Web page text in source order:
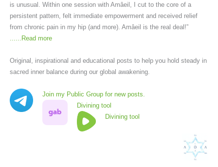
is unusual. Within one session with Amâeil, I cut to the core of a
persistent pattern, felt immediate empowerment and received relief
from chronic pain in my hip (and more). Amâeil is the real deal!”
Read more
Original, inspirational and educational posts to help you hold steady in
sacred inner balance during our global awakening.
Join my Public Group for new posts.
Divining tool
Divining tool